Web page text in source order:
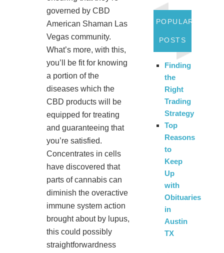
governed by CBD
American Shaman Las
Vegas community.
What’s more, with this,
you’ll be fit for knowing
a portion of the
diseases which the
CBD products will be
equipped for treating
and guaranteeing that
you’re satisfied.
Concentrates in cells
have discovered that
parts of cannabis can
diminish the overactive
immune system action
brought about by lupus,
this could possibly
straightforwardness
POPULAR
POSTS
Finding
the
Right
Trading
Strategy
Top
Reasons
to
Keep
Up
with
Obituaries
in
Austin
TX